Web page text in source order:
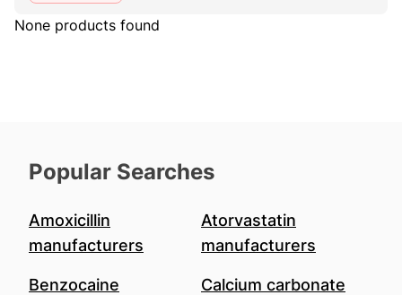
None products found
Popular Searches
Amoxicillin
manufacturers
Atorvastatin
manufacturers
Benzocaine
Calcium carbonate